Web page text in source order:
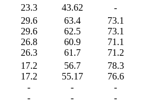
23.3
43.62
-
29.6
29.6
26.8
26.3
63.4
62.5
60.9
61.7
73.1
73.1
71.1
71.2
17.2
17.2
-
-
56.7
55.17
-
-
78.3
76.6
-
-